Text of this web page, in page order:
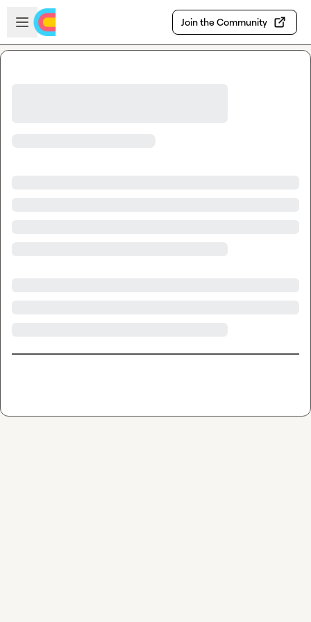
Skip to main content
Open sidebar
Join the Community